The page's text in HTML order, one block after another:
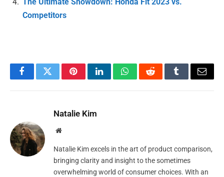
Competitors
FacebookTwitterPinterestLinkedInWhatsAppRedditTumblrEmail
Natalie Kim
Website
Natalie Kim excels in the art of product comparison,
bringing clarity and insight to the sometimes
overwhelming world of consumer choices. With an